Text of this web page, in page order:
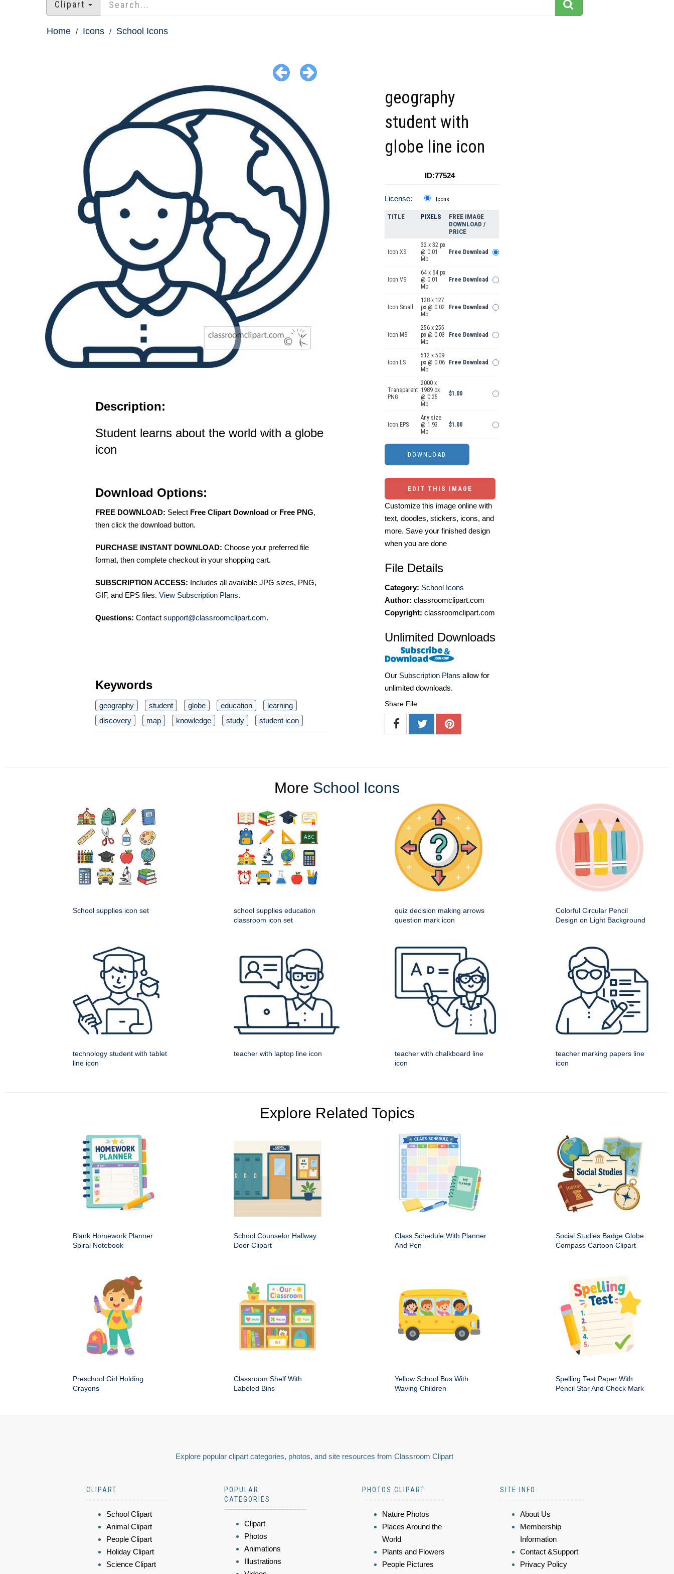
Clipart
Home Icons School Icons
Description:
Student learns about the world with a globe
icon
Download Options:
FREE DOWNLOAD: Select Free Clipart Download or Free PNG,
then click the download button.
PURCHASE INSTANT DOWNLOAD: Choose your preferred file
format, then complete checkout in your shopping cart.
SUBSCRIPTION ACCESS: Includes all available JPG sizes, PNG,
GIF, and EPS files. View Subscription Plans.
Questions: Contact support@classroomclipart.com.
Keywords
geography student globe education
learning
discovery
map knowledge study student icon
geography
student with
globe line icon
ID:77524
License: Icons
TITLE PIXELS
FREE IMAGE
DOWNLOAD /
PRICE
Icon XS
32 x 32 px
@ 0.01
Mb.
Free Download
Icon VS
64 x 64 px
@ 0.01
Mb.
Free Download
Icon Small
128 x 127
px @ 0.02
Mb.
Free Download
Icon MS
256 x 255
px @ 0.03
Mb.
Free Download
Icon LS
512 x 509
px @ 0.06
Mb.
Free Download
Transparent
PNG
2000 x
1989 px
@ 0.25
Mb.
$1.00
Icon EPS
Any size
@ 1.93
Mb.
$1.00
EDIT THIS IMAGE
Customize this image online with
text, doodles, stickers, icons, and
more. Save your finished design
when you are done
File Details
Category: School Icons
Author: classroomclipart.com
Copyright: classroomclipart.com
Unlimited Downloads
Our Subscription Plans allow for
unlimited downloads.
Share File
More School Icons
School supplies icon set
school supplies education
classroom icon set
quiz decision making arrows
question mark icon
Colorful Circular Pencil
Design on Light Background
technology student with tablet
line icon
teacher with laptop line icon
teacher with chalkboard line
icon
teacher marking papers line
icon
Explore Related Topics
Blank Homework Planner
Spiral Notebook
School Counselor Hallway
Door Clipart
Class Schedule With Planner
And Pen
Social Studies Badge Globe
Compass Cartoon Clipart
Preschool Girl Holding
Crayons
Classroom Shelf With
Labeled Bins
Yellow School Bus With
Waving Children
Spelling Test Paper With
Pencil Star And Check Mark
Explore popular clipart categories, photos, and site resources from Classroom Clipart
CLIPART
School Clipart
Animal Clipart
People Clipart
Holiday Clipart
Science Clipart
POPULAR
CATEGORIES
Clipart
Photos
Animations
Illustrations
PHOTOS CLIPART
Nature Photos
Places Around the
World
Plants and Flowers
People Pictures
SITE INFO
About Us
Membership
Information
Contact &Support
Privacy Policy